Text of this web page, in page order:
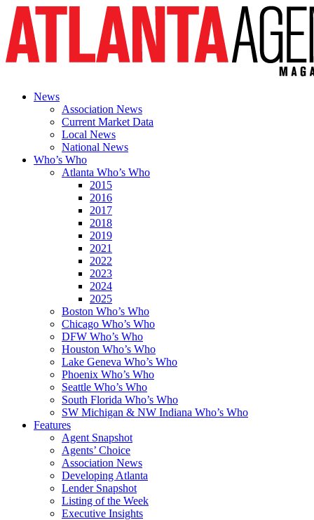
News
Association News
Current Market Data
Local News
National News
Who’s Who
Atlanta Who’s Who
2015
2016
2017
2018
2019
2021
2022
2023
2024
2025
Boston Who’s Who
Chicago Who’s Who
DFW Who’s Who
Houston Who’s Who
Lake Geneva Who’s Who
Phoenix Who’s Who
Seattle Who’s Who
South Florida Who’s Who
SW Michigan & NW Indiana Who’s Who
Features
Agent Snapshot
Agents’ Choice
Association News
Developing Atlanta
Lender Snapshot
Listing of the Week
Executive Insights